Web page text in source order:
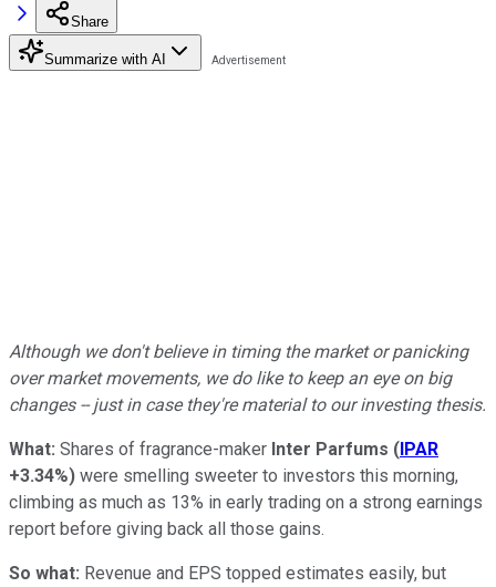
Share
Summarize with AI
Although we don't believe in timing the market or panicking
over market movements, we do like to keep an eye on big
changes -- just in case they're material to our investing thesis.
What: Shares of fragrance-maker Inter Parfums (IPAR
+3.34%) were smelling sweeter to investors this morning,
climbing as much as 13% in early trading on a strong earnings
report before giving back all those gains.
So what: Revenue and EPS topped estimates easily, but